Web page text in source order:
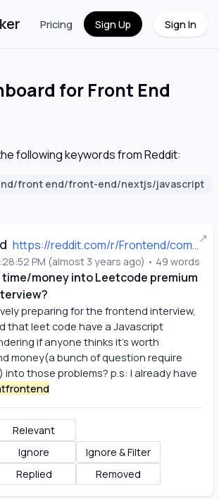
Pricing Sign Up Sign In
for Front End
following keywords from Reddit:
front end/front-end/nextjs/javascript
↗
https://reddit.com/r/Frontend/comments/15ne29r/should_i_invest_timemoney_into_leetcode_premium/
PM (almost 3 years ago) • 49 words
time/money into Leetcode premium
preparing for the frontend interview,
that leet code have a Javascript
if anyone thinks it's worth
money(a bunch of question require
into those problems? p.s: I already have
Relevant
Ignore
Ignore & Filter
Replied
Removed